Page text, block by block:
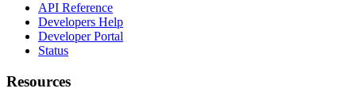
API Reference
Developers Help
Developer Portal
Status
Resources